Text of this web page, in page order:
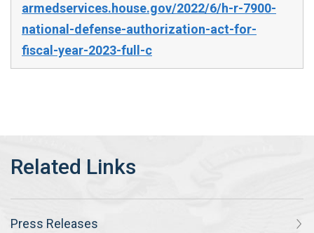
armedservices.house.gov/2022/6/h-r-7900-
national-defense-authorization-act-for-
fiscal-year-2023-full-c
Press Releases